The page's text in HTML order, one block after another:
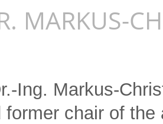
MARKUS-
Ing. Markus-
former chair of